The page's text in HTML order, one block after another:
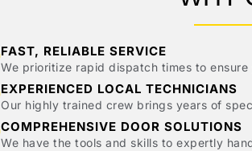
FAST, RELIABLE SERVICE
We prioritize rapid dispatch times to
EXPERIENCED LOCAL TECHNICIANS
Our highly trained crew brings years of
COMPREHENSIVE DOOR SOLUTIONS
We have the tools and skills to expertly